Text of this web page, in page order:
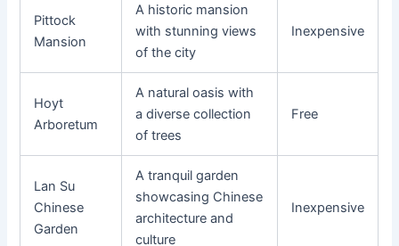
Pittock
Mansion
A historic mansion
with stunning views
of the city
Inexpensive
Hoyt
Arboretum
A natural oasis with
a diverse collection
of trees
Free
Lan Su
Chinese
Garden
A tranquil garden
showcasing Chinese
architecture and
culture
Inexpensive